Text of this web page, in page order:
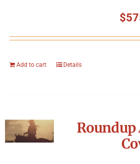
$
Add to cart Details
Roundup